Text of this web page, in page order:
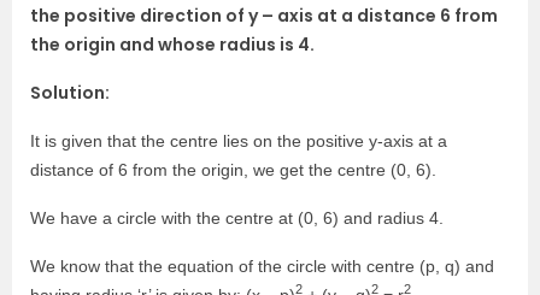
the positive direction of y – axis at a distance 6 from
the origin and whose radius is 4.
Solution:
It is given that the centre lies on the positive y-axis at a
distance of 6 from the origin, we get the centre (0, 6).
We have a circle with the centre at (0, 6) and radius 4.
We know that the equation of the circle with centre (p, q) and
2 2 2